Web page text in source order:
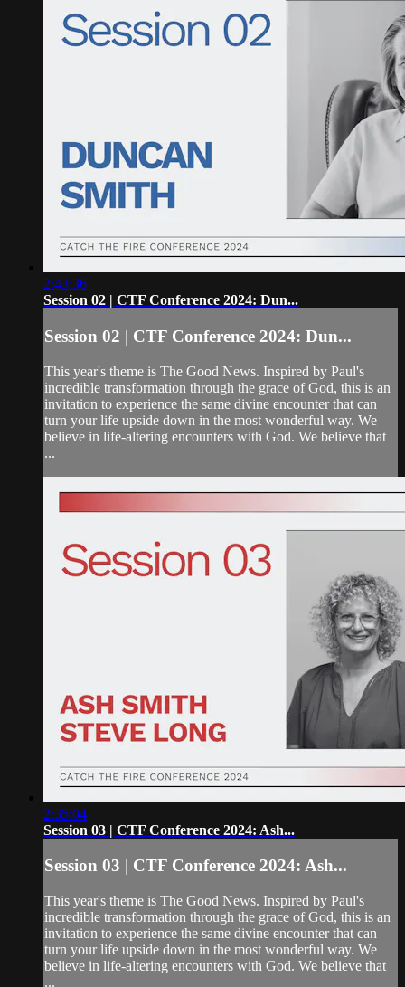
2:43:36
Session 02 | CTF Conference 2024: Dun...
Session 02 | CTF Conference 2024: Dun...
This year's theme is The Good News. Inspired by Paul's
incredible transformation through the grace of God, this is an
invitation to experience the same divine encounter that can
turn your life upside down in the most wonderful way. We
believe in life-altering encounters with God. We believe that
...
2:35:04
Session 03 | CTF Conference 2024: Ash...
Session 03 | CTF Conference 2024: Ash...
This year's theme is The Good News. Inspired by Paul's
incredible transformation through the grace of God, this is an
invitation to experience the same divine encounter that can
turn your life upside down in the most wonderful way. We
believe in life-altering encounters with God. We believe that
...